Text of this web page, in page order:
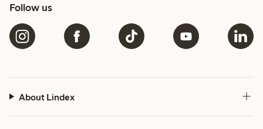
Follow us
About Lindex